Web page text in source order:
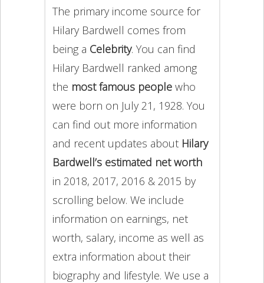
The primary income source for
Hilary Bardwell comes from
being a Celebrity. You can find
Hilary Bardwell ranked among
the most famous peoplewho
were born on July 21, 1928. You
can find out more information
and recent updates about Hilary
Bardwell’s estimated net worth
in 2018, 2017, 2016 & 2015 by
scrolling below. We include
information on earnings, net
worth, salary, income as well as
extra information about their
biography and lifestyle. We use a